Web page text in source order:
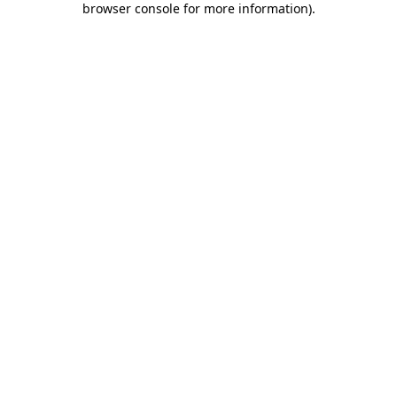
browser console for more information).